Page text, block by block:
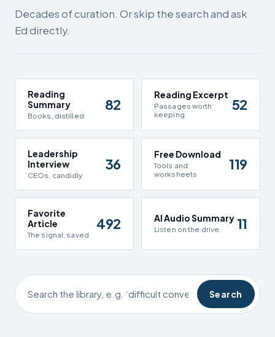
Decades of curation. Or skip the search and ask
Ed directly.
Reading
Summary
Books, distilled
82
Reading Excerpt
Passages worth
keeping
52
Leadership
Interview
CEOs, candidly
36
Free Download
Tools and
worksheets
119
Favorite
Article
The signal, saved
492 AI Audio Summary
Listen on the drive 11
Search